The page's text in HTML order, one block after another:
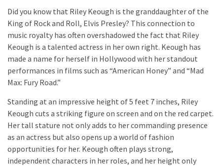
Did you know that Riley Keough is the granddaughter of the
King of Rock and Roll, Elvis Presley? This connection to
music royalty has often overshadowed the fact that Riley
Keough is a talented actress in her own right. Keough has
made a name for herself in Hollywood with her standout
performances in films such as “American Honey” and “Mad
Max: Fury Road.”
Standing at an impressive height of 5 feet 7 inches, Riley
Keough cuts a striking figure on screen and on the red carpet.
Her tall stature not only adds to her commanding presence
as an actress but also opens up a world of fashion
opportunities for her. Keough often plays strong,
independent characters in her roles, and her height only